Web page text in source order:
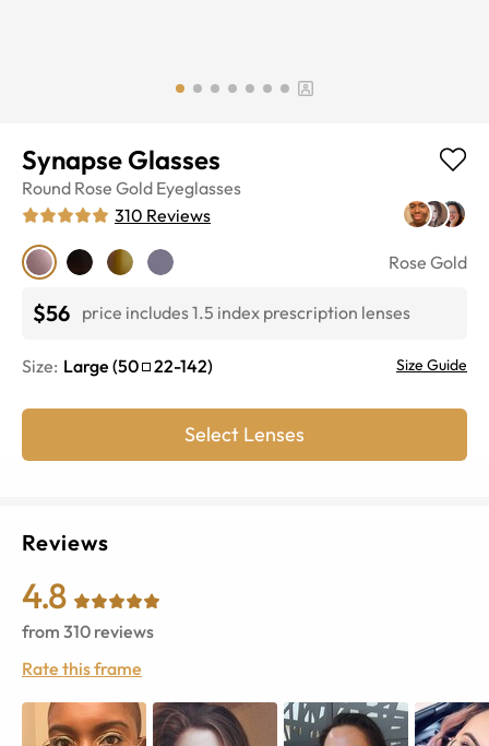
Synapse Glasses
Round Rose Gold Eyeglasses
310 Reviews
Rose Gold
$56 price includes 1.5 index prescription lenses
Size: Large (50 22-142) Size Guide
Select Lenses
Reviews
4.8
from 310 reviews
Rate this frame